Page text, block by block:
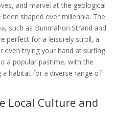
and marvel at the geological
shaped over millennia. The
such as Bunmahon Strand and
perfect for a leisurely stroll, a
even trying your hand at surfing.
a popular pastime, with the
a habitat for a diverse range of
Local Culture and